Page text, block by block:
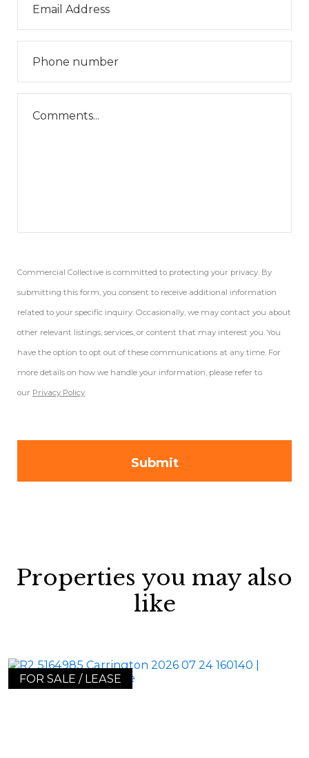
Commercial Collective is committed to protecting your privacy. By
submitting this form, you consent to receive additional information
related to your specific inquiry. Occasionally, we may contact you about
other relevant listings, services, or content that may interest you. You
have the option to opt out of these communications at any time. For
more details on how we handle your information, please refer to
our Privacy Policy.
Properties you may also
like
FOR SALE / LEASE